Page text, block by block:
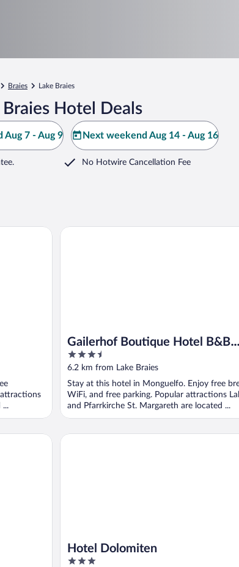
Braies Lake Braies
Hotel Deals
Aug 7 - Aug 9 Next weekend Aug 14 - Aug 16
No Hotwire Cancellation Fee
...
Gailerhof Boutique Hotel B&B
Dolomites
3.5
out
5
6.2 km from Lake Braies
Stay at this hotel in Monguelfo. Enjoy free
WiFi, and free parking. Popular attractions
and Pfarrkirche St. Margareth are located ...
Gailerhof Boutique Hotel B&B Dolomites
Hotel Dolomiten
3
Hotel Dolomiten